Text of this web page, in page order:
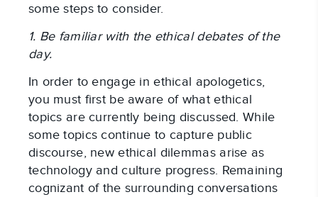
some steps to consider.
1. Be familiar with the ethical debates of the
day.
In order to engage in ethical apologetics,
you must first be aware of what ethical
topics are currently being discussed. While
some topics continue to capture public
discourse, new ethical dilemmas arise as
technology and culture progress. Remaining
cognizant of the surrounding conversations